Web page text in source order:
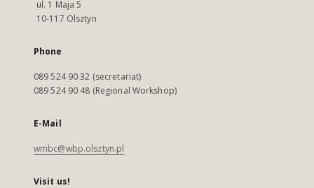
ul. 1 Maja 5
10-117 Olsztyn
Phone
089 524 90 32 (secretariat)
089 524 90 48 (Regional Workshop)
E-Mail
wmbc@wbp.olsztyn.pl
Visit us!